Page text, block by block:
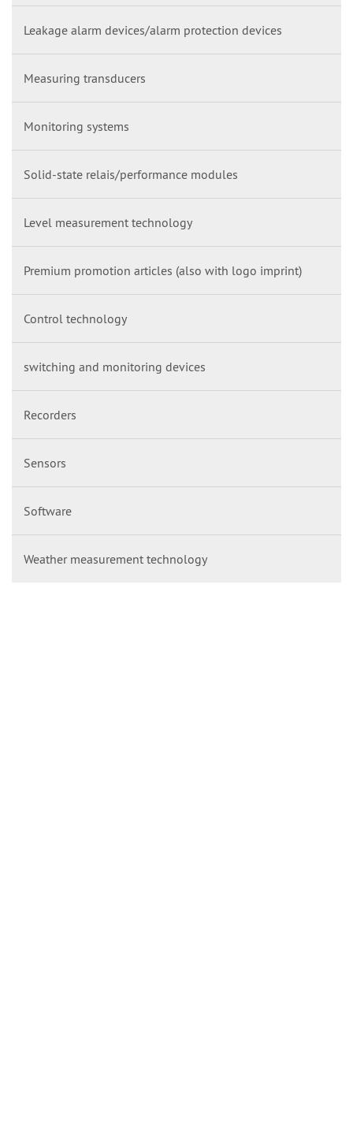
Leakage alarm devices/alarm protection devices
Measuring transducers
Monitoring systems
Solid-state relais/performance modules
Level measurement technology
Premium promotion articles (also with logo imprint)
Control technology
switching and monitoring devices
Recorders
Sensors
Software
Weather measurement technology